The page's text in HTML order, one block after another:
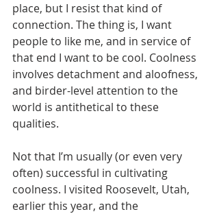
place, but I resist that kind of
connection. The thing is, I want
people to like me, and in service of
that end I want to be cool. Coolness
involves detachment and aloofness,
and birder-level attention to the
world is antithetical to these
qualities.
Not that I’m usually (or even very
often) successful in cultivating
coolness. I visited Roosevelt, Utah,
earlier this year, and the